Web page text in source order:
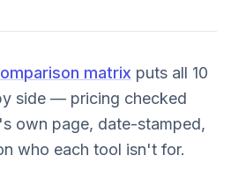
matrix puts all 10
side — pricing checked
own page, date-stamped,
who each tool isn't for.